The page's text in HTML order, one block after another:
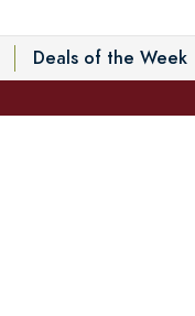
Deals of the Week